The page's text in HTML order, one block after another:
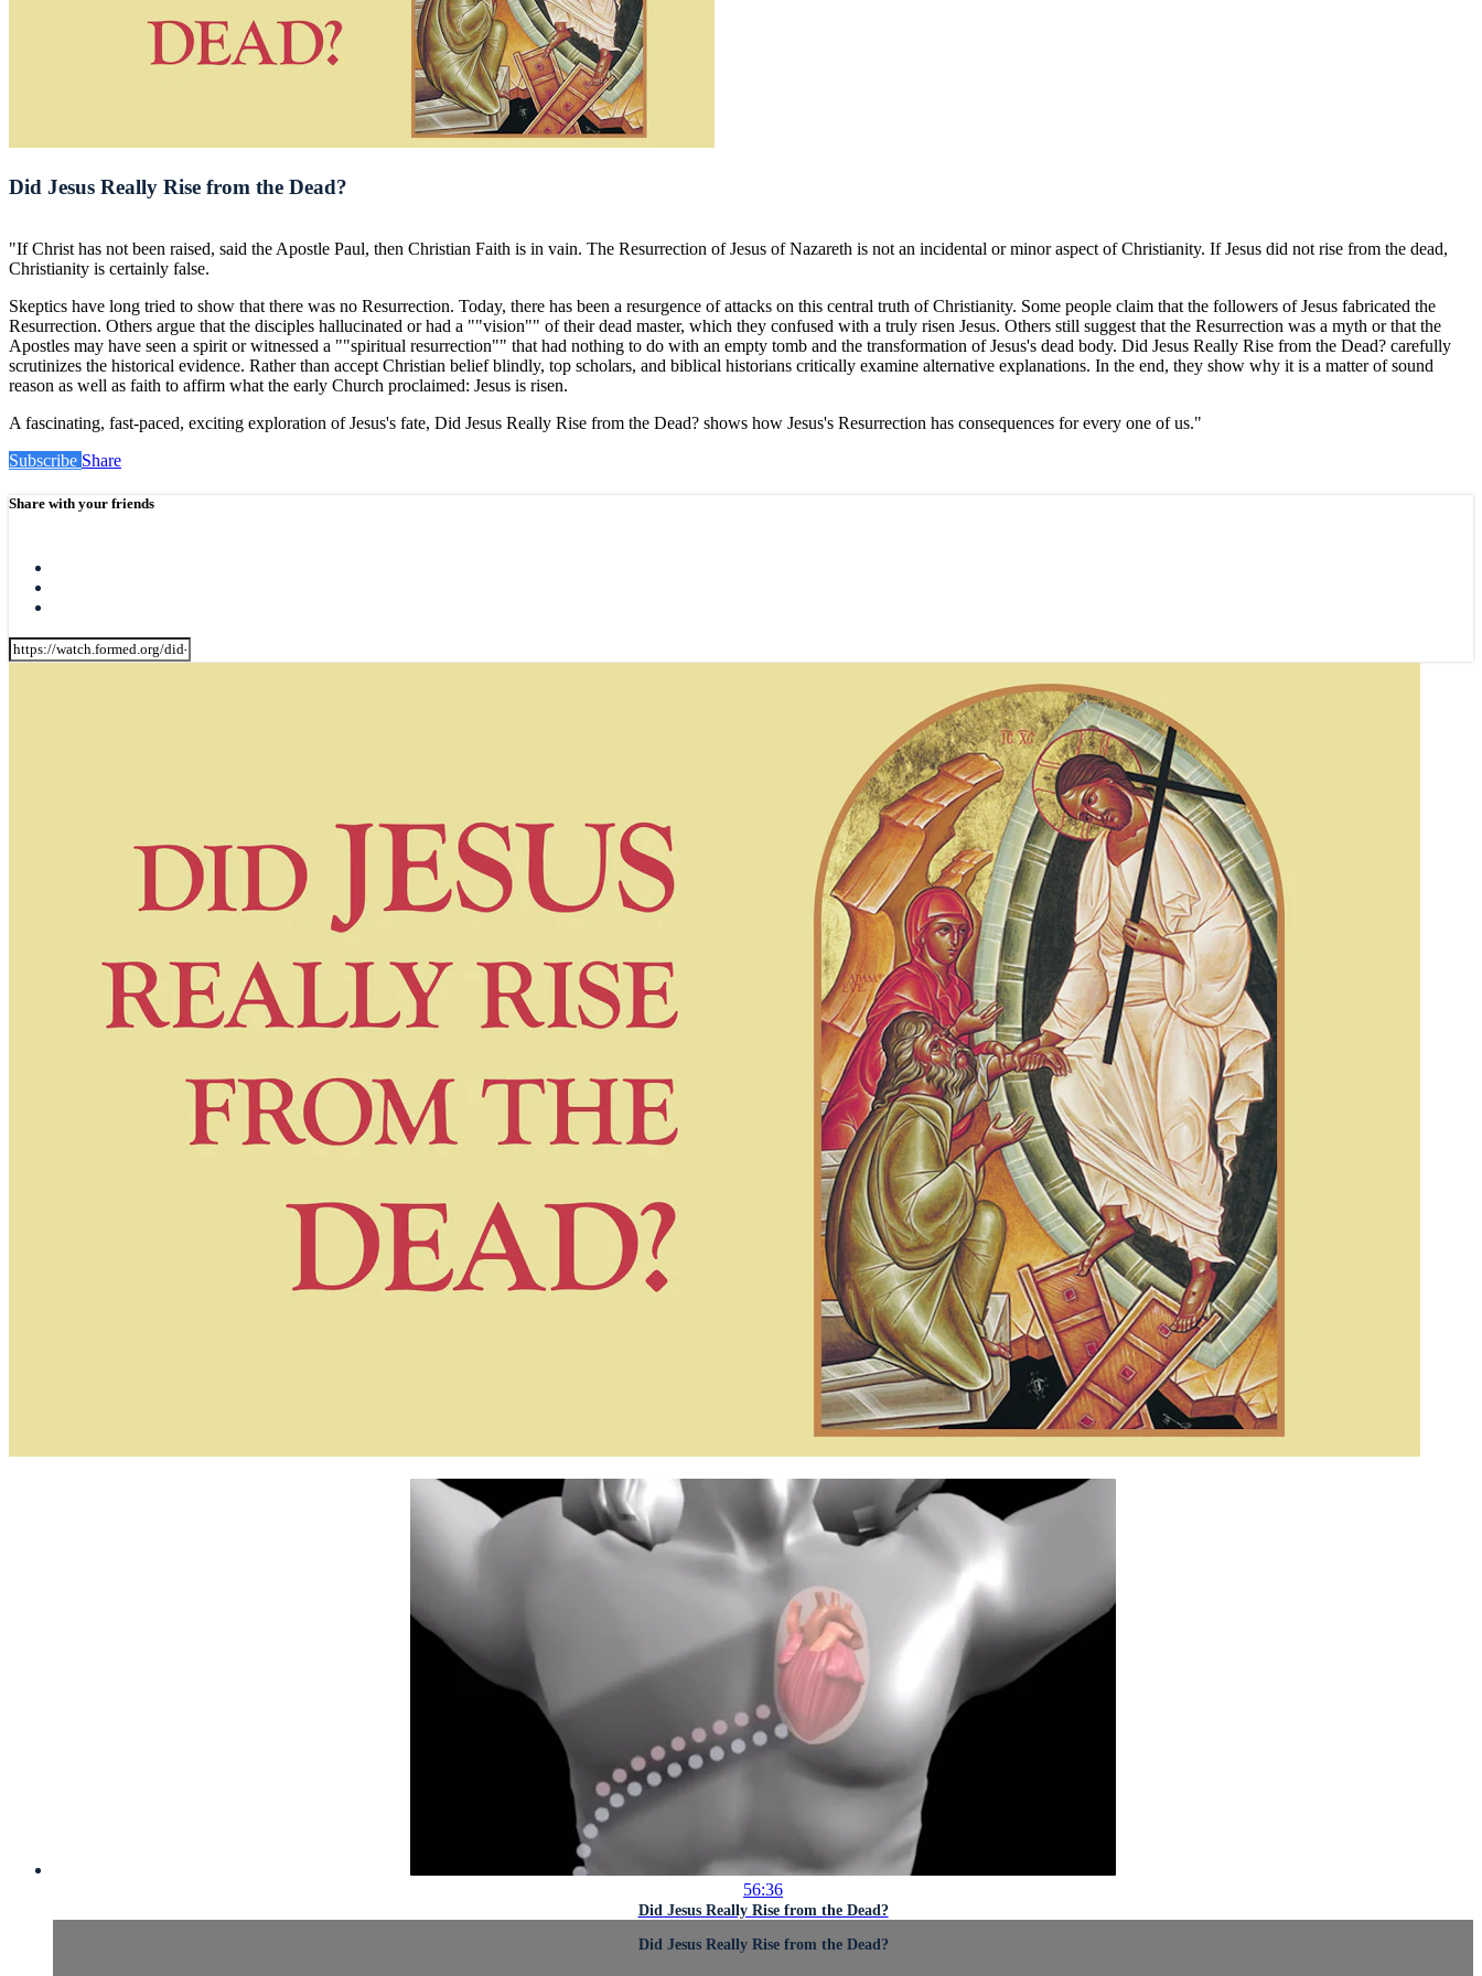
Did Jesus Really Rise from the Dead?
"If Christ has not been raised, said the Apostle Paul, then Christian Faith is in vain. The Resurrection of Jesus of Nazareth is not an incidental or minor aspect of Christianity. If Jesus did not rise from the dead,
Christianity is certainly false.
Skeptics have long tried to show that there was no Resurrection. Today, there has been a resurgence of attacks on this central truth of Christianity. Some people claim that the followers of Jesus fabricated the
Resurrection. Others argue that the disciples hallucinated or had a ""vision"" of their dead master, which they confused with a truly risen Jesus. Others still suggest that the Resurrection was a myth or that the
Apostles may have seen a spirit or witnessed a ""spiritual resurrection"" that had nothing to do with an empty tomb and the transformation of Jesus's dead body. Did Jesus Really Rise from the Dead? carefully
scrutinizes the historical evidence. Rather than accept Christian belief blindly, top scholars, and biblical historians critically examine alternative explanations. In the end, they show why it is a matter of sound
reason as well as faith to affirm what the early Church proclaimed: Jesus is risen.
A fascinating, fast-paced, exciting exploration of Jesus's fate, Did Jesus Really Rise from the Dead? shows how Jesus's Resurrection has consequences for every one of us."
Subscribe Share
Share with your friends
56:36
Did Jesus Really Rise from the Dead?
Did Jesus Really Rise from the Dead?